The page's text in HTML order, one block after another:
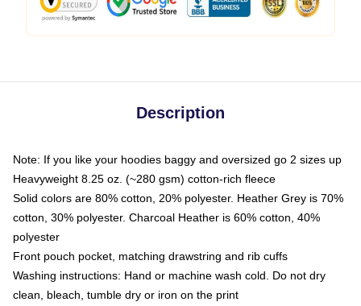
Description
Note: If you like your hoodies baggy and oversized go 2 sizes up
Heavyweight 8.25 oz. (~280 gsm) cotton-rich fleece
Solid colors are 80% cotton, 20% polyester. Heather Grey is 70%
cotton, 30% polyester. Charcoal Heather is 60% cotton, 40%
polyester
Front pouch pocket, matching drawstring and rib cuffs
Washing instructions: Hand or machine wash cold. Do not dry
clean, bleach, tumble dry or iron on the print